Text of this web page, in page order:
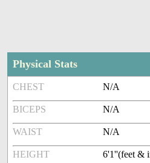
Physical Stats
CHEST N/A
BICEPS N/A
WAIST N/A
HEIGHT
6'1''(feet &